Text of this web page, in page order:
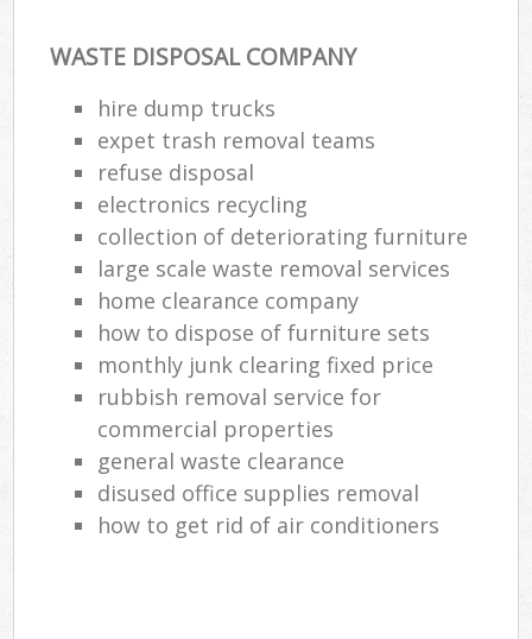
WASTE DISPOSAL COMPANY
hire dump trucks
expet trash removal teams
refuse disposal
electronics recycling
collection of deteriorating furniture
large scale waste removal services
home clearance company
how to dispose of furniture sets
monthly junk clearing fixed price
rubbish removal service for
commercial properties
general waste clearance
disused office supplies removal
how to get rid of air conditioners